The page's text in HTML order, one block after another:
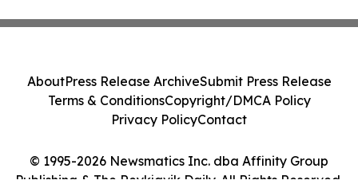
© 1995-2026 Newsmatics Inc. dba Affinity Group
Publishing & The Reykjavik Daily. All Rights Reserved.
AboutPress Release ArchiveSubmit Press Release
Terms & ConditionsCopyright/DMCA Policy
Privacy PolicyContact